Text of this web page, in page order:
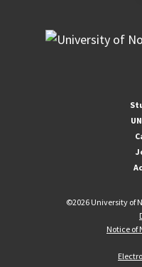
©2026 University of
Notice of